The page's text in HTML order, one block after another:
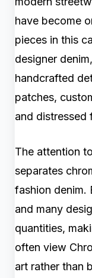
have become
pieces in this
designer
handcrafted
patches,
and distressed
The attention
separates
fashion denim.
and many
quantities,
often view
art rather than